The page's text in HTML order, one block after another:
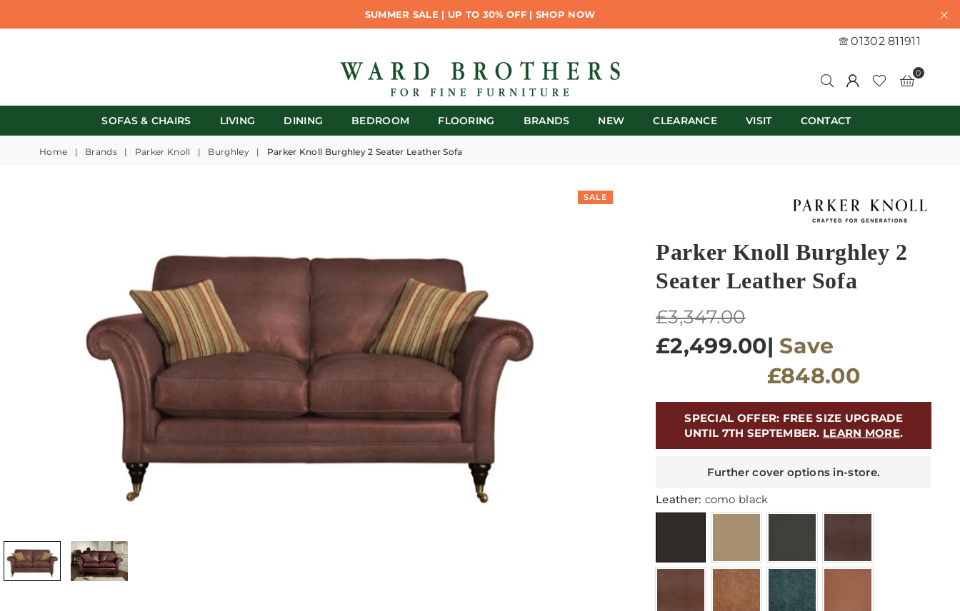
SUMMER SALE | UP TO 30% OFF | SHOP NOW
01302 811911
0
SOFAS & CHAIRS LIVING DINING BEDROOM FLOORING BRANDS NEW CLEARANCE VISIT CONTACT
Home | Brands | Parker Knoll | Burghley | Parker Knoll Burghley 2 Seater Leather Sofa
SALE
Parker Knoll Burghley 2
Seater Leather Sofa
Regular
price
£3,347.00
£2,499.00| Save
£848.00
SPECIAL OFFER: FREE SIZE UPGRADE
UNTIL 7TH SEPTEMBER. LEARN MORE.
Further cover options in-store.
Leather: como black